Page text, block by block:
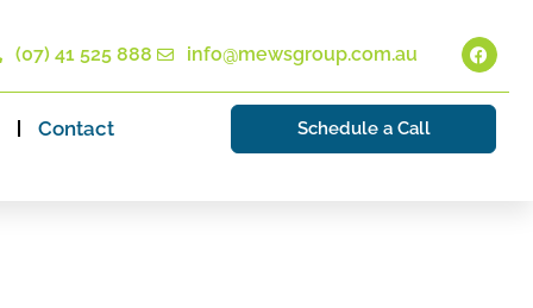
(07) 41 525 888 info@mewsgroup.com.au
Contact Schedule a Call